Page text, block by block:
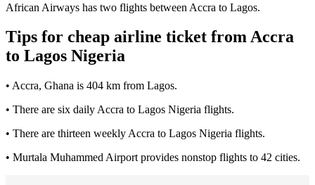
African Airways has two flights between Accra to Lagos.
Tips for cheap airline ticket from Accra
to Lagos Nigeria
• Accra, Ghana is 404 km from Lagos.
• There are six daily Accra to Lagos Nigeria flights.
• There are thirteen weekly Accra to Lagos Nigeria flights.
• Murtala Muhammed Airport provides nonstop flights to 42 cities.